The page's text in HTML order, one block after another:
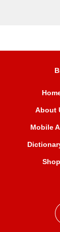
About
Mobile
Shop